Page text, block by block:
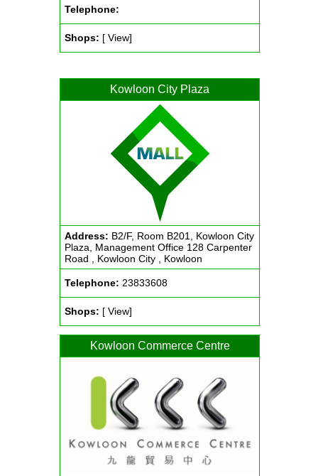
Telephone:
Shops: [ View]
Kowloon City Plaza
Address: B2/F, Room B201, Kowloon City
Plaza, Management Office 128 Carpenter
Road , Kowloon City , Kowloon
Telephone: 23833608
Shops: [ View]
Kowloon Commerce Centre